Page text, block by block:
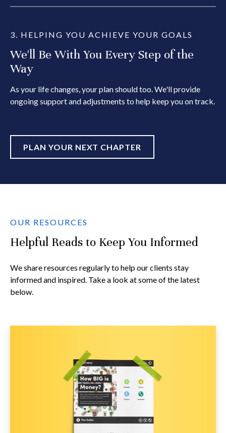
3. HELPING YOU ACHIEVE YOUR GOALS
We'll Be With You Every Step of the
Way
As your life changes, your plan should too. We'll provide
ongoing support and adjustments to help keep you on track.
PLAN YOUR NEXT CHAPTER
OUR RESOURCES
Helpful Reads to Keep You Informed
We share resources regularly to help our clients stay
informed and inspired. Take a look at some of the latest
below.